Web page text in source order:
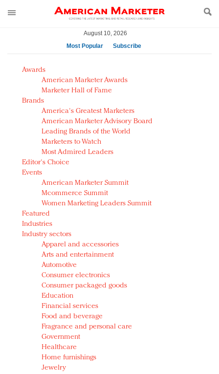
August 10, 2026
Most Popular
Subscribe
AM Test Article
Green is the new black: Backing the Fashion Pact
Seabourn extends UNESCO alliance in preservation
push
Owning the customer experience in an Amazon-
disrupted market
Year of the Rooster luxury items: Hit or miss with
Chinese consumers?
Luxury brands need to change their marketing
strategy for India
Natalie Portman, Rihanna join Dior in declaring what
they would do for love
Announcing Luxury FirstLook 2018: Exclusivity
Redefined, New York, Jan. 17
In today's crowded fashion world, quality beats
quantity: Jason Wu
Brands celebrate International Women's Day with
events and promotions
Awards
American Marketer Awards
Marketer Hall of Fame
Brands
America's Greatest Marketers
American Marketer Advisory Board
Leading Brands of the World
Marketers to Watch
Most Admired Leaders
Editor's Choice
Events
American Marketer Summit
Mcommerce Summit
Women Marketing Leaders Summit
Featured
Industries
Industry sectors
Apparel and accessories
Arts and entertainment
Automotive
Consumer electronics
Consumer packaged goods
Education
Financial services
Food and beverage
Fragrance and personal care
Government
Healthcare
Home furnishings
Jewelry